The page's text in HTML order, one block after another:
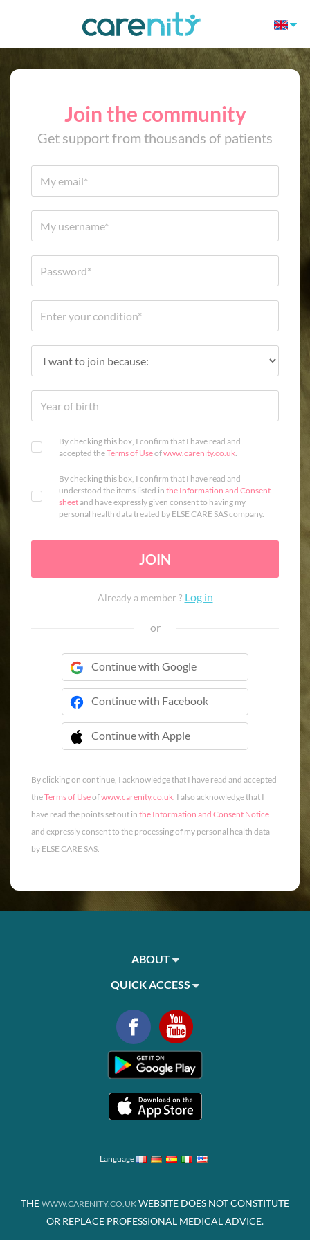
Join the community
Get support from thousands of patients
By checking this box, I confirm that I have read and
accepted theTerms of Useofwww.carenity.co.uk.
By checking this box, I confirm that I have read and
understood the items listed in the Information and Consent
sheetand have expressly given consent to having my
personal health data treated by ELSE CARE SAS company.
JOIN
Already a member ? Log in
or
Continue with Google
Continue with Facebook
Continue with Apple
 Continue with Apple
By clicking on continue, I acknowledge that I have read and accepted
theTerms of Useofwww.carenity.co.uk. I also acknowledge that I
have read the points set out in the Information and Consent Notice
and expressly consent to the processing of my personal health data
by ELSE CARE SAS.
ABOUT
QUICK ACCESS
Language
THE WWW.CARENITY.CO.UK WEBSITE DOES NOT CONSTITUTE
OR REPLACE PROFESSIONAL MEDICAL ADVICE.